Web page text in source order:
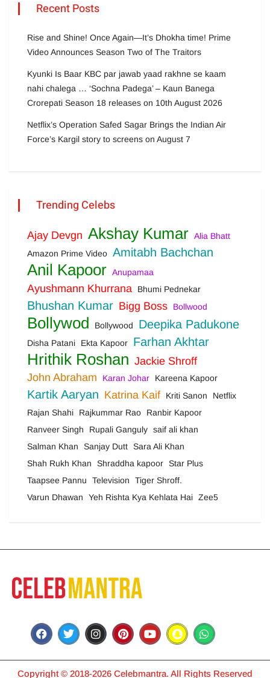
Recent Posts
Rise and Shine! Once Again—It’s Dhokha time! Prime
Video Announces Season Two of The Traitors
Kyunki Is Baar KBC par jawab yaad rakhne se kaam
nahi chalega … ‘Sochna Padega’ – Kaun Banega
Crorepati Season 18 releases on 10th August 2026
Netflix’s Operation Safed Sagar Brings the Indian Air
Force’s Kargil story to screens on August 7
Trending Celebs
Ajay Devgn Akshay Kumar Alia Bhatt
Amazon Prime Video Amitabh Bachchan
Anil Kapoor Anupamaa
Ayushmann Khurrana Bhumi Pednekar
Bhushan Kumar Bigg Boss Bollwood
Bollywod Bollywood Deepika Padukone
Disha Patani Ekta Kapoor Farhan Akhtar
Hrithik Roshan Jackie Shroff
John Abraham
Karan Johar Kareena Kapoor
Kartik Aaryan Katrina Kaif Kriti Sanon
Netflix
Rajan Shahi
Rajkummar Rao
Ranbir Kapoor
Ranveer Singh
Rupali Ganguly saif ali khan
Salman Khan
Sanjay Dutt
Sara Ali Khan
Shah Rukh Khan
Shraddha kapoor
Star Plus
Taapsee Pannu
Television
Tiger Shroff.
Varun Dhawan
Yeh Rishta Kya Kehlata Hai Zee5
Copyright © 2018-2026 Celebmantra. All Rights Reserved